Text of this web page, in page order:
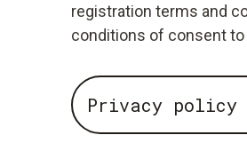
registration terms and
conditions of consent
Privacy policy